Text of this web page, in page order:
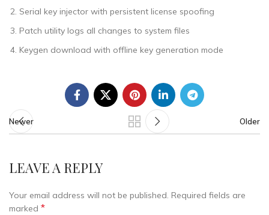
Serial key injector with persistent license spoofing
Patch utility logs all changes to system files
Keygen download with offline key generation mode
Newer Older
LEAVE A REPLY
Your email address will not be published. Required fields are
marked *